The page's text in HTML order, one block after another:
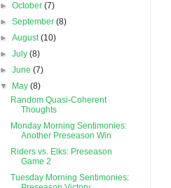
►October(7)
►September(8)
►August(10)
►July(8)
►June(7)
▼
May(8)
Random Quasi-Coherent
Thoughts
Monday Morning Sentimonies:
Another Preseason Win
Riders vs. Elks: Preseason
Game 2
Tuesday Morning Sentimonies: